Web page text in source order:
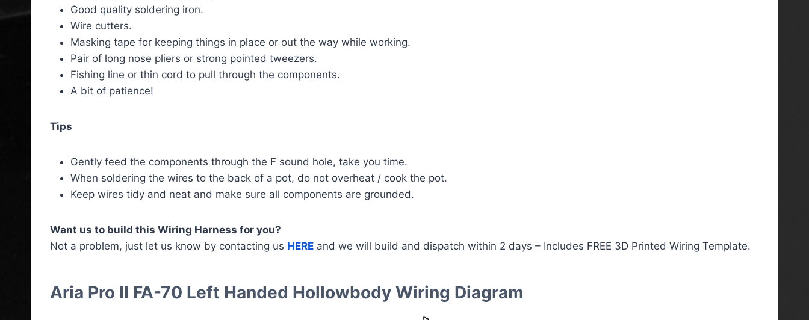
Good quality soldering iron.
Wire cutters.
Masking tape for keeping things in place or out the way while working.
Pair of long nose pliers or strong pointed tweezers.
Fishing line or thin cord to pull through the components.
A bit of patience!
Tips
Gently feed the components through the F sound hole, take you time.
When soldering the wires to the back of a pot, do not overheat / cook the pot.
Keep wires tidy and neat and make sure all components are grounded.
Want us to build this Wiring Harness for you?
Not a problem, just let us know by contacting us HERE and we will build and dispatch within 2 days – Includes FREE 3D Printed Wiring Template.
Aria Pro II FA-70 Left Handed Hollowbody Wiring Diagram